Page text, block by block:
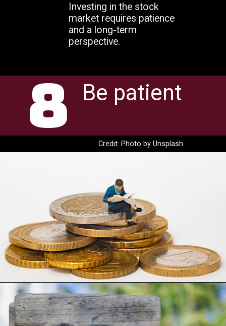
8 Be patient
Investing in the stock
market requires patience
and a long-term
perspective.
Credit: Photo by Unsplash